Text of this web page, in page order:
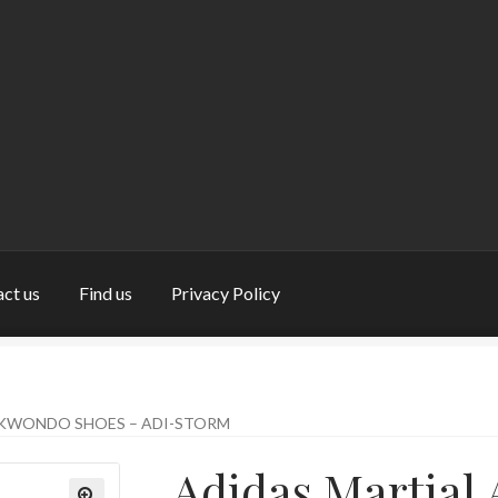
us Find us Privacy Policy
SHOES – ADI-STORM